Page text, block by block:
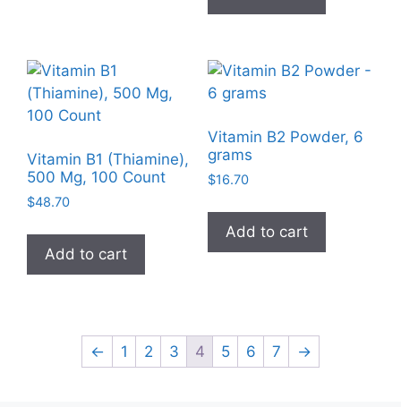
Vitamin B1 (Thiamine),
500 Mg, 100 Count
$48.70
Add to cart
Vitamin B2 Powder, 6
grams
$16.70
Add to cart
← 1 2 3 4 5 6 7 →